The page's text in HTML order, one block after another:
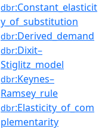
dbr:Constant_elasticit
y_of_substitution
dbr:Derived_demand
dbr:Dixit–
Stiglitz_model
dbr:Keynes–
Ramsey_rule
dbr:Elasticity_of_com
plementarity